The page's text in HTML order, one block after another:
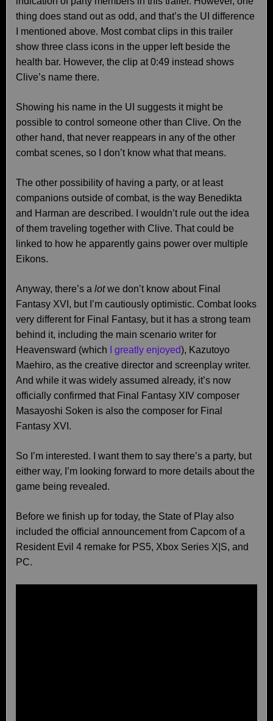
thing does stand out as odd, and that’s the UI difference
I mentioned above. Most combat clips in this trailer
show three class icons in the upper left beside the
health bar. However, the clip at 0:49 instead shows
Clive’s name there.
Showing his name in the UI suggests it might be
possible to control someone other than Clive. On the
other hand, that never reappears in any of the other
combat scenes, so I don’t know what that means.
The other possibility of having a party, or at least
companions outside of combat, is the way Benedikta
and Harman are described. I wouldn’t rule out the idea
of them traveling together with Clive. That could be
linked to how he apparently gains power over multiple
Eikons.
Anyway, there’s a lotwe don’t know about Final
Fantasy XVI, but I’m cautiously optimistic. Combat looks
very different for Final Fantasy, but it has a strong team
behind it, including the main scenario writer for
Heavensward (which
I greatly enjoyed), Kazutoyo
Maehiro, as the creative director and screenplay writer.
And while it was widely assumed already, it’s now
officially confirmed that Final Fantasy XIV composer
Masayoshi Soken is also the composer for Final
Fantasy XVI.
So I’m interested. I want them to say there’s a party, but
either way, I’m looking forward to more details about the
game being revealed.
Before we finish up for today, the State of Play also
included the official announcement from Capcom of a
Resident Evil 4 remake for PS5, Xbox Series X|S, and
PC.